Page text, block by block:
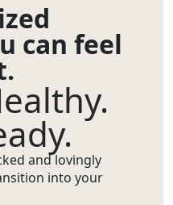
can feel
and lovingly
into your